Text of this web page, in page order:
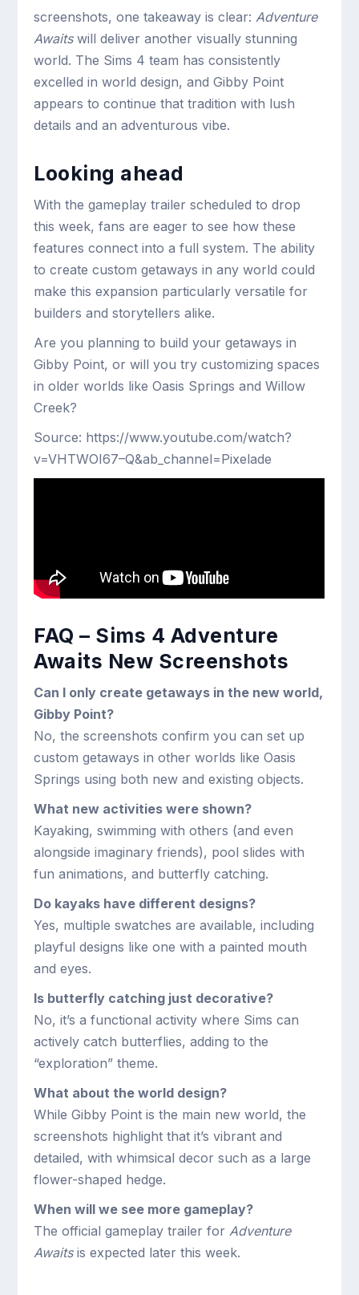
screenshots, one takeaway is clear:Adventure
Awaitswill deliver another visually stunning
world. The Sims 4 team has consistently
excelled in world design, and Gibby Point
appears to continue that tradition with lush
details and an adventurous vibe.
Looking ahead
With the gameplay trailer scheduled to drop
this week, fans are eager to see how these
features connect into a full system. The ability
to create custom getaways in any world could
make this expansion particularly versatile for
builders and storytellers alike.
Are you planning to build your getaways in
Gibby Point, or will you try customizing spaces
in older worlds like Oasis Springs and Willow
Creek?
Source: https://www.youtube.com/watch?
v=VHTWOI67–Q&ab_channel=Pixelade
FAQ – Sims 4 Adventure
Awaits New Screenshots
Can I only create getaways in the new world,
Gibby Point?
No, the screenshots confirm you can set up
custom getaways in other worlds like Oasis
Springs using both new and existing objects.
What new activities were shown?
Kayaking, swimming with others (and even
alongside imaginary friends), pool slides with
fun animations, and butterfly catching.
Do kayaks have different designs?
Yes, multiple swatches are available, including
playful designs like one with a painted mouth
and eyes.
Is butterfly catching just decorative?
No, it’s a functional activity where Sims can
actively catch butterflies, adding to the
“exploration” theme.
What about the world design?
While Gibby Point is the main new world, the
screenshots highlight that it’s vibrant and
detailed, with whimsical decor such as a large
flower-shaped hedge.
When will we see more gameplay?
The official gameplay trailer forAdventure
Awaitsis expected later this week.